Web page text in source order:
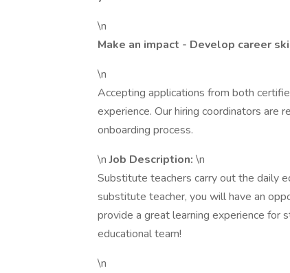
\n
Make an impact - Develop career
\n
Accepting applications from both
experience. Our hiring coordinators are
onboarding process.
\nJob Description: \n
Substitute teachers carry out the daily
substitute teacher, you will have an
provide a great learning experience for
educational team!
\n